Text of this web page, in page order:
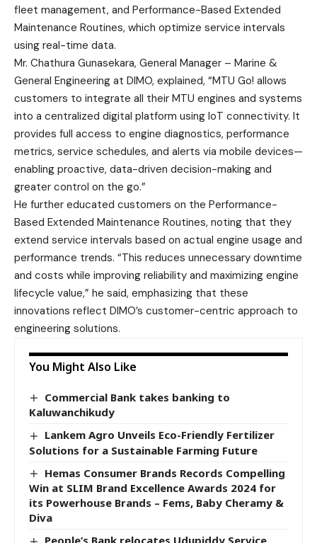
fleet management, and Performance-Based Extended
Maintenance Routines, which optimize service intervals
using real-time data.
Mr. Chathura Gunasekara, General Manager – Marine &
General Engineering at DIMO, explained, “MTU Go! allows
customers to integrate all their MTU engines and systems
into a centralized digital platform using IoT connectivity. It
provides full access to engine diagnostics, performance
metrics, service schedules, and alerts via mobile devices—
enabling proactive, data-driven decision-making and
greater control on the go.”
He further educated customers on the Performance-
Based Extended Maintenance Routines, noting that they
extend service intervals based on actual engine usage and
performance trends. “This reduces unnecessary downtime
and costs while improving reliability and maximizing engine
lifecycle value,” he said, emphasizing that these
innovations reflect DIMO’s customer-centric approach to
engineering solutions.
You Might Also Like
Commercial Bank takes banking to
Kaluwanchikudy
Lankem Agro Unveils Eco-Friendly Fertilizer
Solutions for a Sustainable Farming Future
Hemas Consumer Brands Records Compelling
Win at SLIM Brand Excellence Awards 2024 for
its Powerhouse Brands – Fems, Baby Cheramy &
Diva